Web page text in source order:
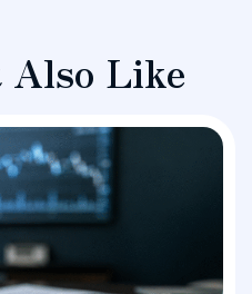
Also Like